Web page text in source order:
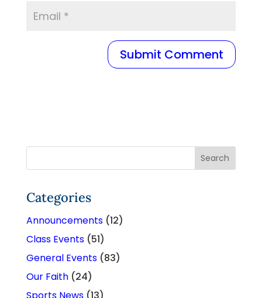
Categories
Announcements(12)
Class Events(51)
General Events(83)
Our Faith(24)
Sports News(13)